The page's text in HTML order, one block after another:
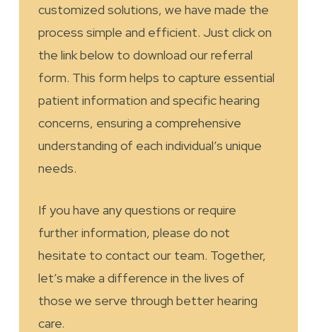
customized solutions, we have made the
process simple and efficient. Just click on
the link below to download our referral
form. This form helps to capture essential
patient information and specific hearing
concerns, ensuring a comprehensive
understanding of each individual’s unique
needs.
If you have any questions or require
further information, please do not
hesitate to contact our team. Together,
let’s make a difference in the lives of
those we serve through better hearing
care.